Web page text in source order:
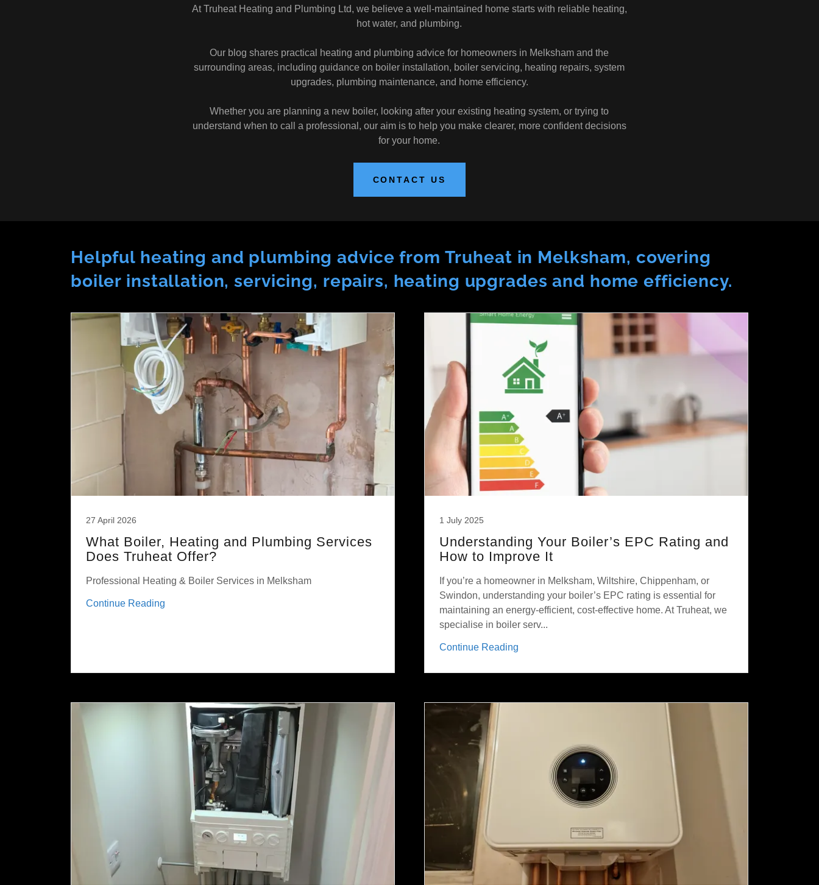
At Truheat Heating and Plumbing Ltd, we believe a well-maintained home starts with reliable heating,
hot water, and plumbing.
Our blog shares practical heating and plumbing advice for homeowners in Melksham and the
surrounding areas, including guidance on boiler installation, boiler servicing, heating repairs, system
upgrades, plumbing maintenance, and home efficiency.
Whether you are planning a new boiler, looking after your existing heating system, or trying to
understand when to call a professional, our aim is to help you make clearer, more confident decisions
for your home.
CONTACT US
Helpful heating and plumbing advice from Truheat in Melksham, covering
boiler installation, servicing, repairs, heating upgrades and home efficiency.
27 April 2026
What Boiler, Heating and Plumbing Services
Does Truheat Offer?
Professional Heating & Boiler Services in Melksham
Continue Reading
1 July 2025
Understanding Your Boiler’s EPC Rating and
How to Improve It
If you’re a homeowner in Melksham, Wiltshire, Chippenham, or
Swindon, understanding your boiler’s EPC rating is essential for
maintaining an energy-efficient, cost-effective home. At Truheat, we
specialise in boiler serv...
Continue Reading